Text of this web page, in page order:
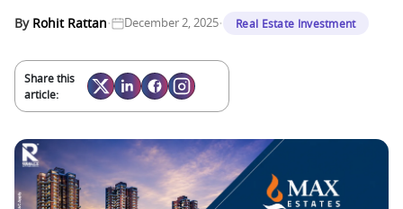
By Rohit Rattan· December 2, 2025· Real Estate Investment
Share this
article: